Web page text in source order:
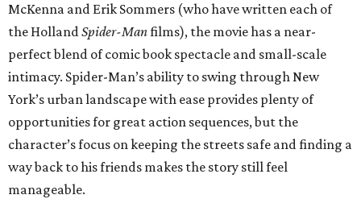
McKenna and Erik Sommers (who have written each of
the HollandSpider-Manfilms), the movie has a near-
perfect blend of comic book spectacle and small-scale
intimacy. Spider-Man’s ability to swing through New
York’s urban landscape with ease provides plenty of
opportunities for great action sequences, but the
character’s focus on keeping the streets safe and finding a
way back to his friends makes the story still feel
manageable.